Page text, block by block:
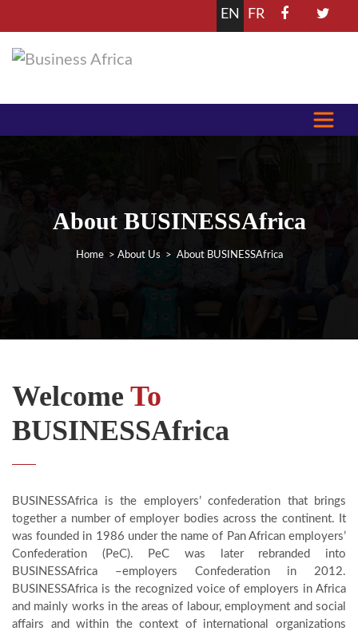
EN FR
About BUSINESSAfrica
Home> About Us > About BUSINESSAfrica
Welcome To
BUSINESSAfrica
BUSINESSAfrica is the employers’ confederation that brings
together a number of employer bodies across the continent. It
was founded in 1986 under the name of Pan African employers’
Confederation (PeC). PeC was later rebranded into
BUSINESSAfrica –employers Confederation in 2012.
BUSINESSAfrica is the recognized voice of employers in Africa
and mainly works in the areas of labour, employment and social
affairs and within the context of international organizations